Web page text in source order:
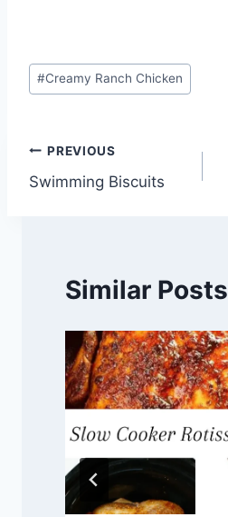
Post
Tags:
#Creamy Ranch Chicken
Post
navigation
PREVIOUS
Swimming Biscuits
Similar Posts